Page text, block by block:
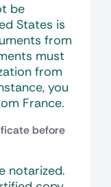
be
States is
from
must
from
you
France.
before
notarized.